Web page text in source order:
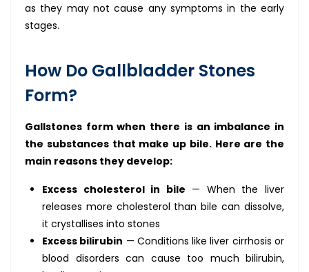
as they may not cause any symptoms in the early
stages.
How Do Gallbladder Stones
Form?
Gallstones form when there is an imbalance in
the substances that make up bile. Here are the
main reasons they develop:
Excess cholesterol in bile — When the liver
releases more cholesterol than bile can dissolve,
it crystallises into stones
Excess bilirubin — Conditions like liver cirrhosis or
blood disorders can cause too much bilirubin,